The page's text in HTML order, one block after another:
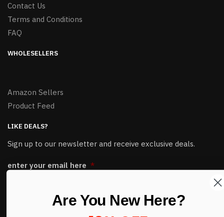
Contact Us
Terms and Conditions
FAQ
WHOLESELLERS
Amazon Sellers
Product Feed
LIKE DEALS?
Sign up to our newsletter and receive exclusive deals.
enter your email here *
Are You New Here?